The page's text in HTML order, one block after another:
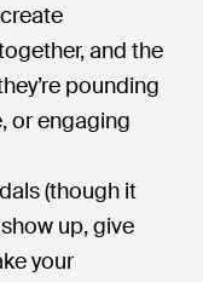
and the
pounding
or engaging
(though it
up, give
your